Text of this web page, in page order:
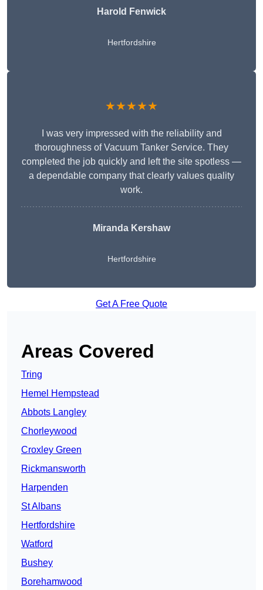
Harold Fenwick
Hertfordshire
★★★★★
I was very impressed with the reliability and
thoroughness of Vacuum Tanker Service. They
completed the job quickly and left the site spotless —
a dependable company that clearly values quality
work.
Miranda Kershaw
Hertfordshire
Get A Free Quote
Areas Covered
Tring
Hemel Hempstead
Abbots Langley
Chorleywood
Croxley Green
Rickmansworth
Harpenden
St Albans
Hertfordshire
Watford
Bushey
Borehamwood